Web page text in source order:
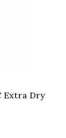
Extra Dry